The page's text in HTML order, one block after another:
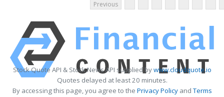
Previous
Stock Quote API & Stock News API supplied bywww.cloudquote.io
Quotes delayed at least 20 minutes.
By accessing this page, you agree to the Privacy PolicyandTerms